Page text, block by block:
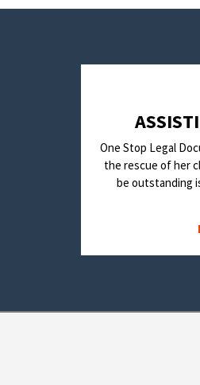
One Stop Legal
the rescue of her
be outstanding